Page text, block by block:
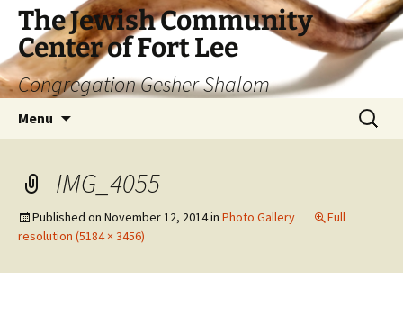
The Jewish Community
Center of Fort Lee
Congregation Gesher Shalom
Menu
Search
for:
IMG_4055
Published on November 12, 2014in Photo Gallery
Full
resolution (5184 × 3456)